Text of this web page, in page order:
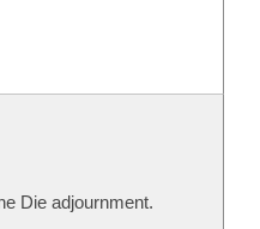
Die adjournment.